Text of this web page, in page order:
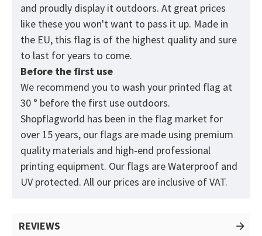
and proudly display it outdoors. At great prices
like these you won't want to pass it up. Made in
the EU, this flag is of the highest quality and sure
to last for years to come.
Before the first use
We recommend you to wash your printed flag at
30 ° before the first use outdoors.
Shopflagworld has been in the flag market for
over 15 years, our flags are made using premium
quality materials and high-end professional
printing equipment. Our flags are Waterproof and
UV protected. All our prices are inclusive of VAT.
REVIEWS